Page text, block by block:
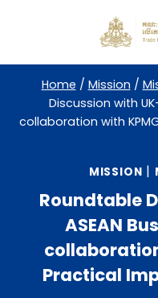
Home / Mission /
Discussion with
collaboration with
MISSION |
Roundtable
ASEAN
Practical